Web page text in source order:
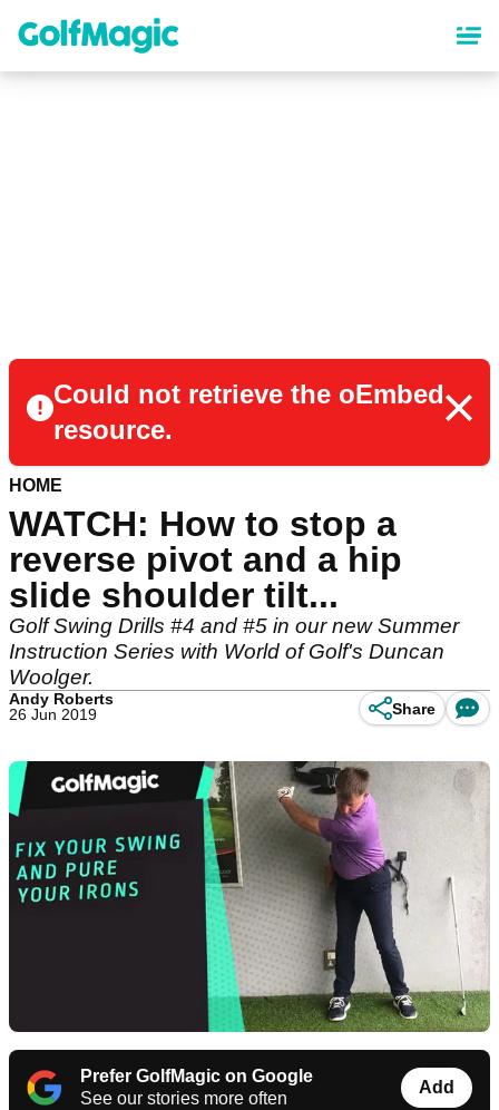
content
Could not retrieve the oEmbed
resource.
HOME
WATCH: How to stop a
reverse pivot and a hip
slide shoulder tilt...
Golf Swing Drills #4 and #5 in our new Summer
Instruction Series with World of Golf's Duncan
Woolger.
Andy Roberts
26 Jun 2019
Share
Prefer GolfMagic on Google
See our stories more often
Add